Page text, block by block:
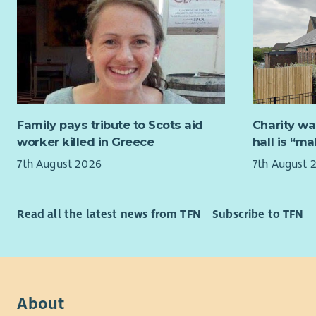
and
improved
informed.
lasting
are
VSS is
our
What is
working
in
a
solicitors
thrives on
impact in
varied
the heart
and
quality
We offer
Family pays tribute to Scots aid
worker killed in Greece
7th August 2026
Charity
hall is
7th August
Read all the latest news from TFN Subscribe to TFN
About